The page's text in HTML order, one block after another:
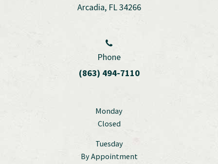
Arcadia, FL 34266
Phone
(863) 494-7110
Monday
Closed
Tuesday
By Appointment